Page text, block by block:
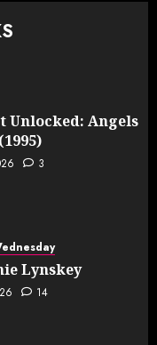
Unlocked: Angels
3
Lynskey
14